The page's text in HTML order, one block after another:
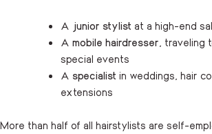
A junior stylist at a high-end
A mobile hairdresser, traveling
special events
A specialist in weddings, hair
extensions
More than half of all hairstylists are self-